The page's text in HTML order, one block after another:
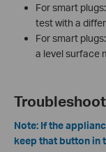
For smart
test with a
For smart
a level surface
Note: If the
keep that button in